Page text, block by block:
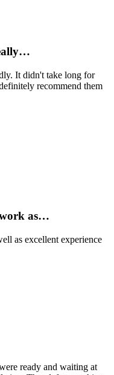
It didn't take long for
recommend them
as…
as excellent experience
ready and waiting at